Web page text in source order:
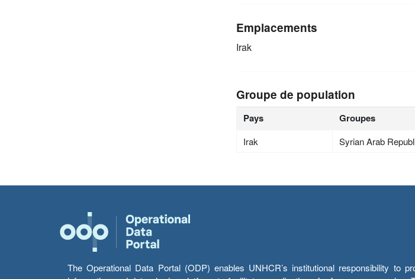
Emplacements
Irak
Groupe de population
Pays Groupes
Irak Syrian Arab
The Operational Data Portal (ODP) enables UNHCR’s institutional responsibility to